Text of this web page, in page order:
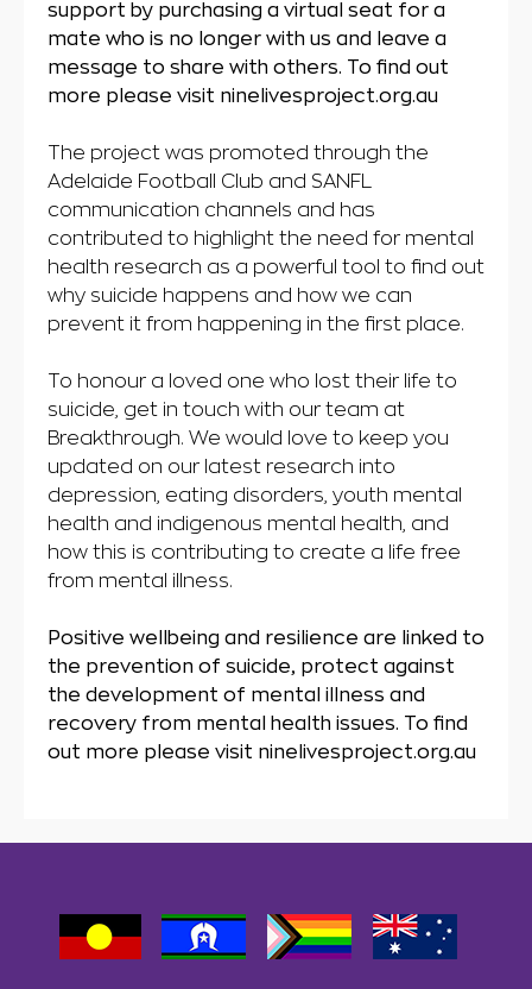
support by purchasing a virtual seat for a
mate who is no longer with us and leave a
message to share with others. To find out
more please visit ninelivesproject.org.au
The project was promoted through the
Adelaide Football Club and SANFL
communication channels and has
contributed to highlight the need for mental
health research as a powerful tool to find out
why suicide happens and how we can
prevent it from happening in the first place.
To honour a loved one who lost their life to
suicide, get in touch with our team at
Breakthrough. We would love to keep you
updated on our latest research into
depression, eating disorders, youth mental
health and indigenous mental health, and
how this is contributing to create a life free
from mental illness.
Positive wellbeing and resilience are linked to
the prevention of suicide, protect against
the development of mental illness and
recovery from mental health issues. To find
out more please visit ninelivesproject.org.au